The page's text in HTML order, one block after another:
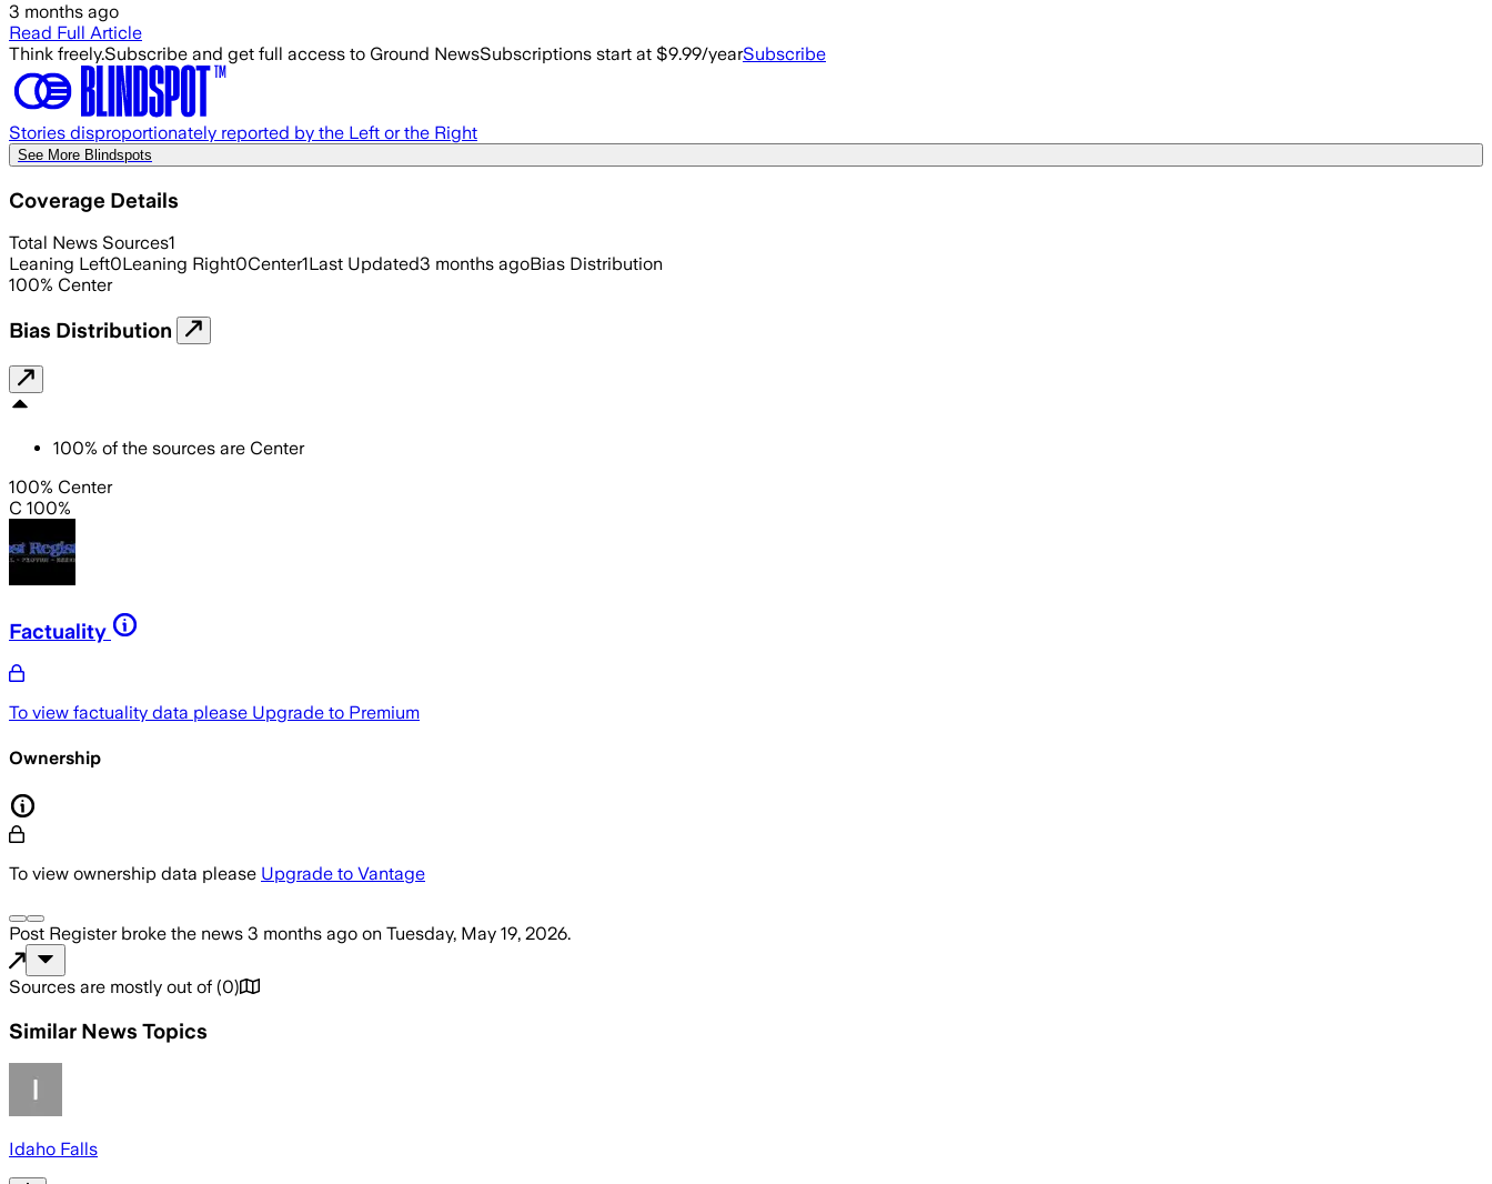
3 months ago
Read Full Article
Think freely.Subscribe and get full access to Ground NewsSubscriptions start at $9.99/yearSubscribe
Stories disproportionately reported by the Left or the Right
See More Blindspots
Coverage Details
Total News Sources1
Leaning Left0Leaning Right0Center1Last Updated3 months agoBias Distribution
100% Center
Bias Distribution
100% of the sources are Center
100% Center
C 100%
Factuality
To view factuality data please Upgrade to Premium
Ownership
To view ownership data please Upgrade to Vantage
Post Registerbroke the news 3 months ago on Tuesday, May 19, 2026.
Sources are mostly out of (0)
Similar News Topics
Idaho Falls